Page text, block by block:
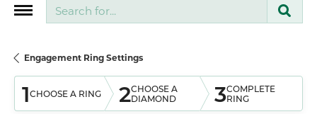
Engagement Ring Settings
1CHOOSE A RING 2CHOOSE A
DIAMOND
3COMPLETE
RING